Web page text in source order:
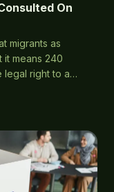
On
migrants as
it means 240
legal right to a